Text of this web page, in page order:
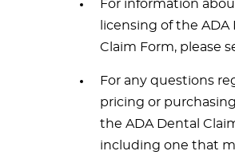
For information
licensing of the ADA
Claim Form, please
For any questions
pricing or
the ADA Dental
including one that